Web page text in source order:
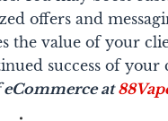
offers and
the value of your
success of
eCommerce at